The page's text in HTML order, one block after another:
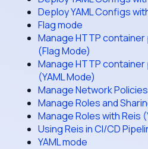
Deploy YAML Configs
Flag mode
Manage HTTP container
(Flag Mode)
Manage HTTP container
(YAML Mode)
Manage Network
Manage Roles and
Manage Roles with Reis
Using Reis in CI/CD
YAML mode